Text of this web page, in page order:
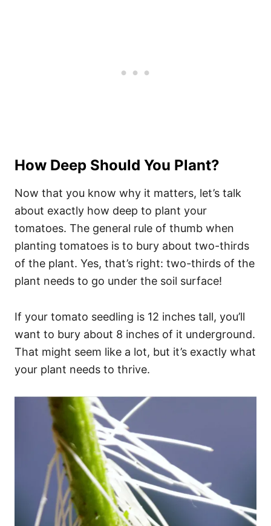
How Deep Should You Plant?
Now that you know why it matters, let’s talk
about exactly how deep to plant your
tomatoes. The general rule of thumb when
planting tomatoes is to bury about two-thirds
of the plant. Yes, that’s right: two-thirds of the
plant needs to go under the soil surface!
If your tomato seedling is 12 inches tall, you’ll
want to bury about 8 inches of it underground.
That might seem like a lot, but it’s exactly what
your plant needs to thrive.